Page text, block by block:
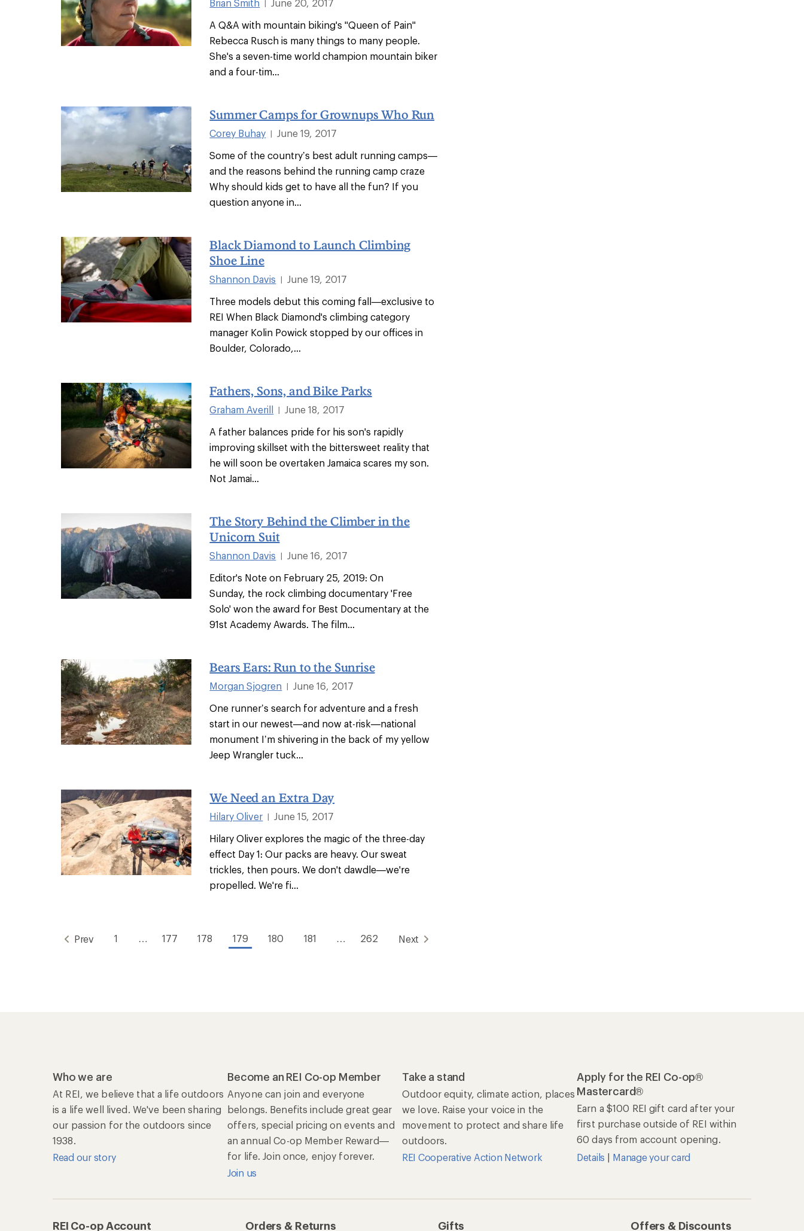
Brian Smith
June 20, 2017
A Q&A with mountain biking's "Queen of Pain"
Rebecca Rusch is many things to many people.
She's a seven-time world champion mountain biker
and a four-tim...
Summer Camps for Grownups Who Run
Corey Buhay
June 19, 2017
Some of the country’s best adult running camps—
and the reasons behind the running camp craze
Why should kids get to have all the fun? If you
question anyone in...
Black Diamond to Launch Climbing
Shoe Line
Shannon Davis
June 19, 2017
Three models debut this coming fall—exclusive to
REI When Black Diamond's climbing category
manager Kolin Powick stopped by our offices in
Boulder, Colorado,...
Fathers, Sons, and Bike Parks
Graham Averill
June 18, 2017
A father balances pride for his son's rapidly
improving skillset with the bittersweet reality that
he will soon be overtaken Jamaica scares my son.
Not Jamai...
The Story Behind the Climber in the
Unicorn Suit
Shannon Davis
June 16, 2017
Editor's Note on February 25, 2019: On
Sunday, the rock climbing documentary 'Free
Solo' won the award for Best Documentary at the
91st Academy Awards. The film...
Bears Ears: Run to the Sunrise
Morgan Sjogren
June 16, 2017
One runner’s search for adventure and a fresh
start in our newest—and now at-risk—national
monument I’m shivering in the back of my yellow
Jeep Wrangler tuck...
We Need an Extra Day
Hilary Oliver
June 15, 2017
Hilary Oliver explores the magic of the three-day
effect Day 1: Our packs are heavy. Our sweat
trickles, then pours. We don't dawdle—we're
propelled. We're fi...
Prev 1 … 177 178 179 180 181 … 262 Next
Who we are
At REI, we believe that a life outdoors
is a life well lived. We've been sharing
our passion for the outdoors since
1938.
Read our story
Become an REI Co-op Member
Anyone can join and everyone
belongs. Benefits include great gear
offers, special pricing on events and
an annual Co-op Member Reward—
for life. Join once, enjoy forever.
Join us
Take a stand
Outdoor equity, climate action, places
we love. Raise your voice in the
movement to protect and share life
outdoors.
REI Cooperative Action Network
Apply for the REI Co-op®
Mastercard®
Earn a $100 REI gift card after your
first purchase outside of REI within
60 days from account opening.
Details | Manage your card
REI Co-op Account Orders & Returns Gifts Offers & Discounts